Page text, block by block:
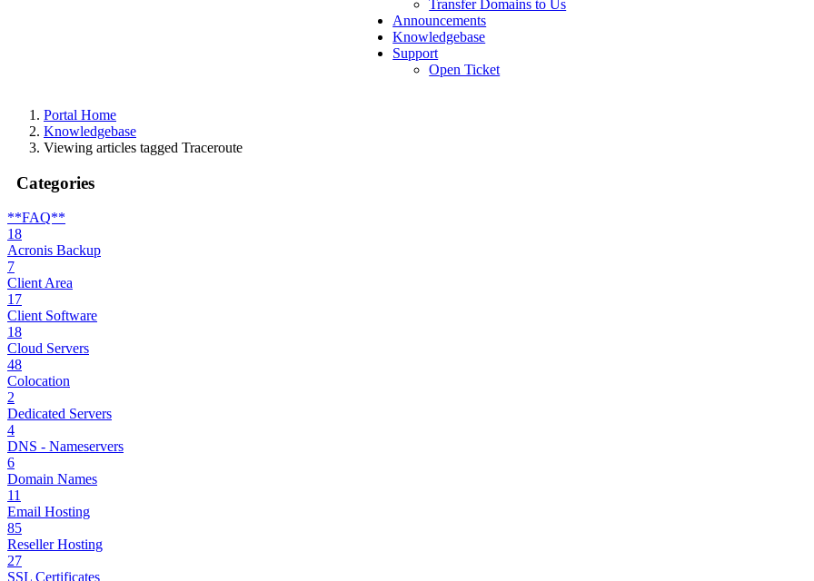
Transfer Domains to Us
Announcements
Knowledgebase
Support
Open Ticket
Portal Home
Knowledgebase
Viewing articles tagged Traceroute
Categories
**FAQ**
18
Acronis Backup
7
Client Area
17
Client Software
18
Cloud Servers
48
Colocation
2
Dedicated Servers
4
DNS - Nameservers
6
Domain Names
11
Email Hosting
85
Reseller Hosting
27
SSL Certificates